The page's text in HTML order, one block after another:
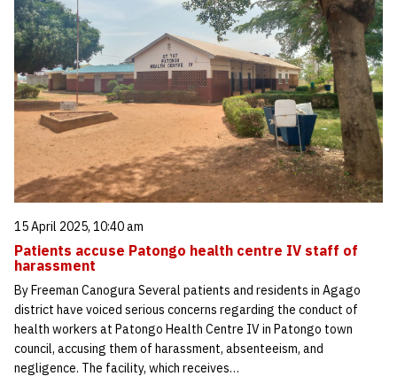
15 April 2025, 10:40 am
Patients accuse Patongo health centre IV staff of
harassment
By Freeman Canogura Several patients and residents in Agago
district have voiced serious concerns regarding the conduct of
health workers at Patongo Health Centre IV in Patongo town
council, accusing them of harassment, absenteeism, and
negligence. The facility, which receives…